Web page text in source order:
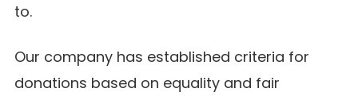
to.
Our company has established criteria for
donations based on equality and fair